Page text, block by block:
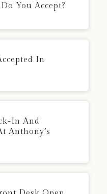
You Accept?
In
In And
Anthony’s